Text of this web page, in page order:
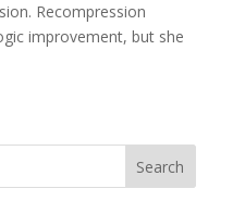
Recompression
improvement, but she